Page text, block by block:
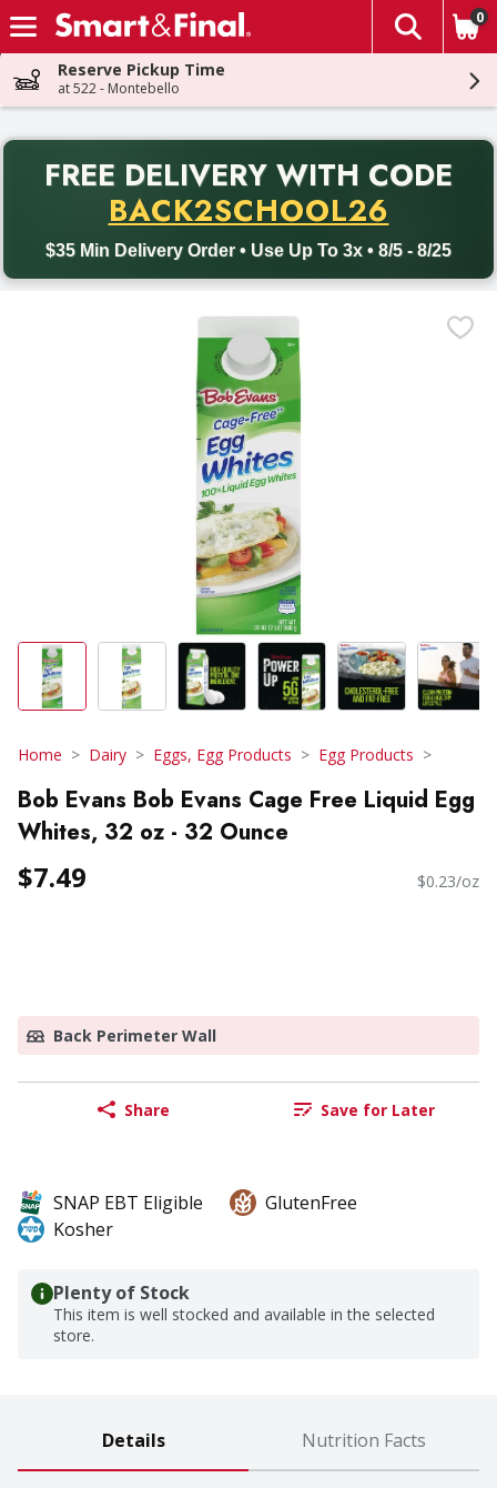
Skip header to page content
The
0
Reserve Pickup Time
at 522 - Montebello
FREE DELIVERY WITH CODE
BACK2SCHOOL26
$35 Min Delivery Order • Use Up To 3x • 8/5 - 8/25
Back to School promotion. Free delivery with promo code
Home Dairy Eggs, Egg Products Egg Products
Bob Evans Bob Evans Cage Free Liquid Egg
Whites, 32 oz - 32 Ounce
$7.49 $0.23/oz
Back Perimeter Wall
Share Save for Later
SNAP EBT Eligible
GlutenFree
Kosher
Plenty of Stock
This item is well stocked and available in the selected
store.
Details Nutrition Facts